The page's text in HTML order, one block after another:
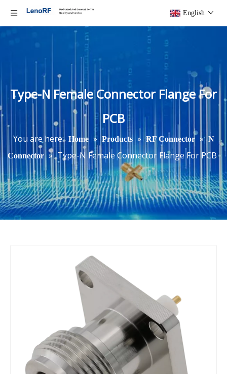
English
Type-N Female Connector Flange For
PCB
You are here: Home » Products » RF Connector » N
Connector » Type-N Female Connector Flange For PCB